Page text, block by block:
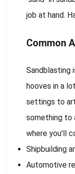
job at hand.
Common
Sandblasting
hooves in a
settings to
something to
where you'll
Shipbuilding
Automotive